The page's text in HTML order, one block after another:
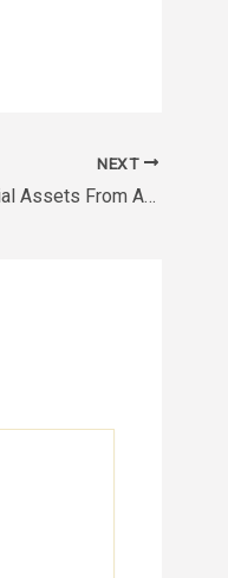
NEXT
Protecting Industrial Assets From Abrasion and Chemical Corrosion – The Business Playground